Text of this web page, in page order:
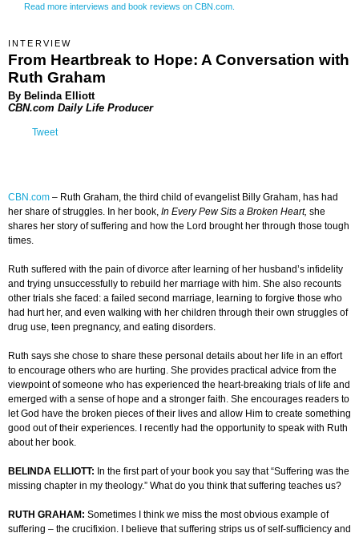
Read more interviews and book reviews on CBN.com.
INTERVIEW
From Heartbreak to Hope: A Conversation with
Ruth Graham
By Belinda Elliott
CBN.com Daily Life Producer
Tweet
CBN.com – Ruth Graham, the third child of evangelist Billy Graham, has had
her share of struggles. In her book, In Every Pew Sits a Broken Heart, she
shares her story of suffering and how the Lord brought her through those tough
times.
Ruth suffered with the pain of divorce after learning of her husband’s infidelity
and trying unsuccessfully to rebuild her marriage with him. She also recounts
other trials she faced: a failed second marriage, learning to forgive those who
had hurt her, and even walking with her children through their own struggles of
drug use, teen pregnancy, and eating disorders.
Ruth says she chose to share these personal details about her life in an effort
to encourage others who are hurting. She provides practical advice from the
viewpoint of someone who has experienced the heart-breaking trials of life and
emerged with a sense of hope and a stronger faith. She encourages readers to
let God have the broken pieces of their lives and allow Him to create something
good out of their experiences. I recently had the opportunity to speak with Ruth
about her book.
BELINDA ELLIOTT: In the first part of your book you say that “Suffering was the
missing chapter in my theology.” What do you think that suffering teaches us?
RUTH GRAHAM: Sometimes I think we miss the most obvious example of
suffering – the crucifixion. I believe that suffering strips us of self-sufficiency and